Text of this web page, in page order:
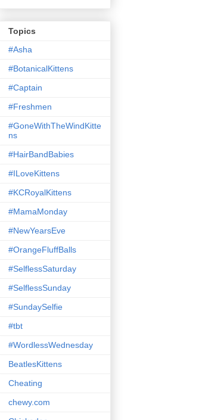
Topics
#Asha
#BotanicalKittens
#Captain
#Freshmen
#GoneWithTheWindKitte
ns
#HairBandBabies
#ILoveKittens
#KCRoyalKittens
#MamaMonday
#NewYearsEve
#OrangeFluffBalls
#SelflessSaturday
#SelflessSunday
#SundaySelfie
#tbt
#WordlessWednesday
BeatlesKittens
Cheating
chewy.com